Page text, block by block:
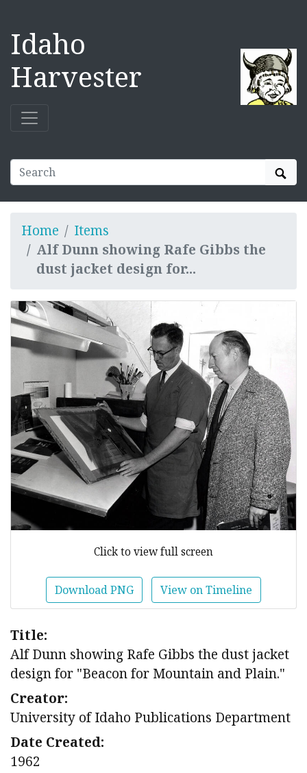
Idaho
Harvester
Home
Items
Alf Dunn showing Rafe Gibbs the
dust jacket design for...
Click to view full screen
Download PNG View on Timeline
Title:
Alf Dunn showing Rafe Gibbs the dust jacket
design for "Beacon for Mountain and Plain."
Creator:
University of Idaho Publications Department
Date Created:
1962